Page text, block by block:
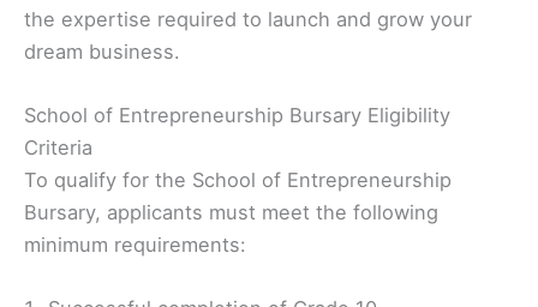
the expertise required to launch and grow your
dream business.
School of Entrepreneurship Bursary Eligibility
Criteria
To qualify for the School of Entrepreneurship
Bursary, applicants must meet the following
minimum requirements: